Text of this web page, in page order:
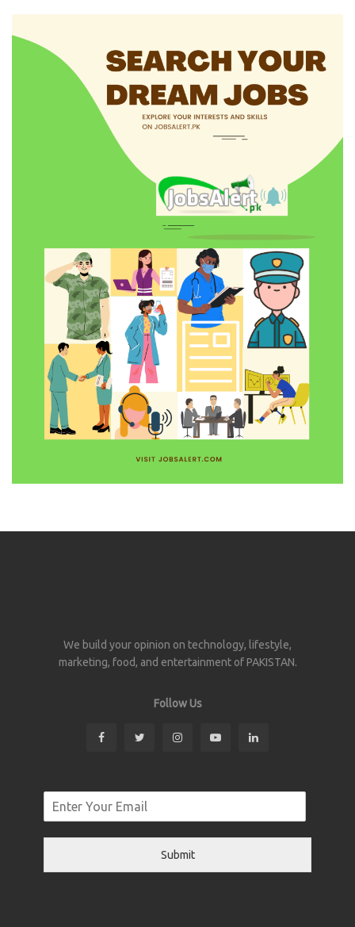
We build your opinion on technology, lifestyle,
marketing, food, and entertainment of PAKISTAN.
Follow Us
Submit